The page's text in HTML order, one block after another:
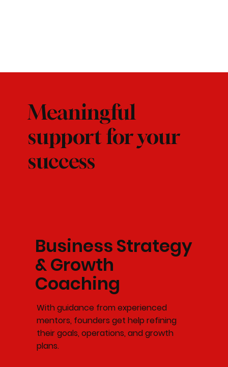
Meaningful
support for your
success
Business Strategy
& Growth
Coaching
With guidance from experienced
mentors, founders get help refining
their goals, operations, and growth
plans.